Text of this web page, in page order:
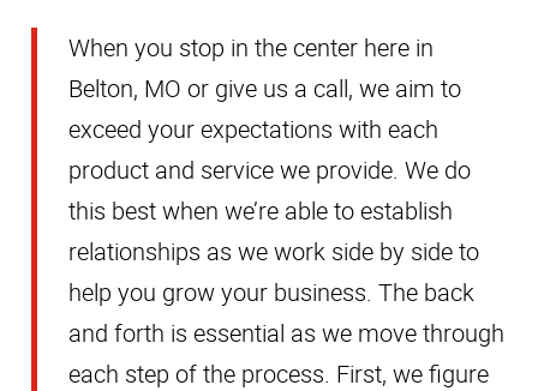
When you stop in the center here in
Belton, MO or give us a call, we aim to
exceed your expectations with each
product and service we provide. We do
this best when we’re able to establish
relationships as we work side by side to
help you grow your business. The back
and forth is essential as we move through
each step of the process. First, we figure